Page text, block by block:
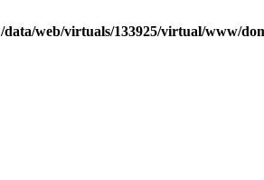
/data/web/virtuals/133925/virtual/www/